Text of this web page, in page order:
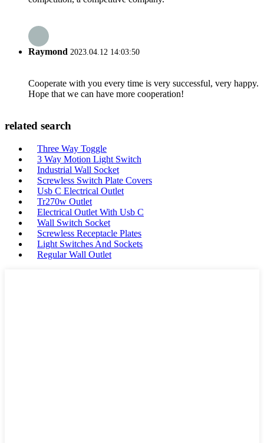
Raymond 2023.04.12 14:03:50
Cooperate with you every time is very successful, very happy.
Hope that we can have more cooperation!
related search
Three Way Toggle
3 Way Motion Light Switch
Industrial Wall Socket
Screwless Switch Plate Covers
Usb C Electrical Outlet
Tr270w Outlet
Electrical Outlet With Usb C
Wall Switch Socket
Screwless Receptacle Plates
Light Switches And Sockets
Regular Wall Outlet